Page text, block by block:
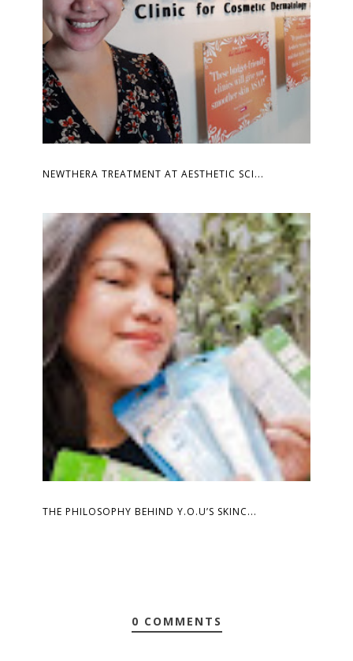
NEWTHERA TREATMENT AT AESTHETIC SCI...
THE PHILOSOPHY BEHIND Y.O.U’S SKINC...
0 COMMENTS